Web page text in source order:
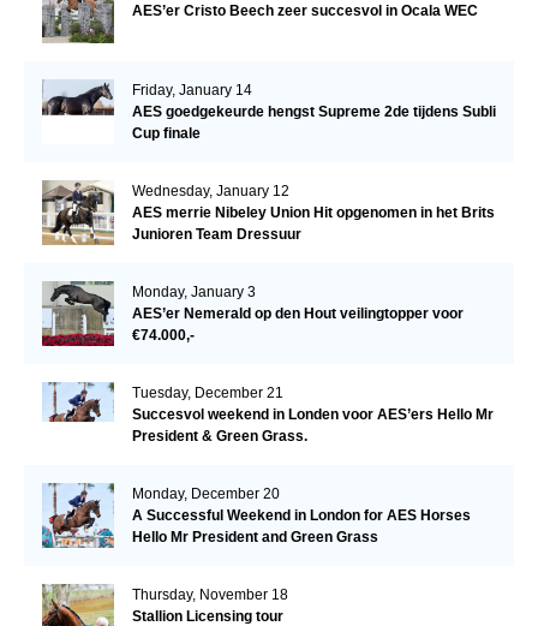
AES’er Cristo Beech zeer succesvol in Ocala WEC
Friday, January 14
AES goedgekeurde hengst Supreme 2de tijdens Subli
Cup finale
Wednesday, January 12
AES merrie Nibeley Union Hit opgenomen in het Brits
Junioren Team Dressuur
Monday, January 3
AES’er Nemerald op den Hout veilingtopper voor
€74.000,-
Tuesday, December 21
Succesvol weekend in Londen voor AES’ers Hello Mr
President & Green Grass.
Monday, December 20
A Successful Weekend in London for AES Horses
Hello Mr President and Green Grass
Thursday, November 18
Stallion Licensing tour